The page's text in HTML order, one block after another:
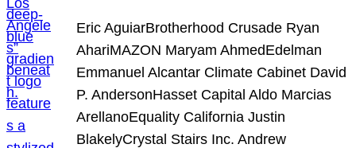
Eric AguiarBrotherhood Crusade Ryan
AhariMAZON Maryam AhmedEdelman
Emmanuel Alcantar Climate Cabinet David
P. AndersonHasset Capital Aldo Marcias
ArellanoEquality California Justin
BlakelyCrystal Stairs Inc. Andrew